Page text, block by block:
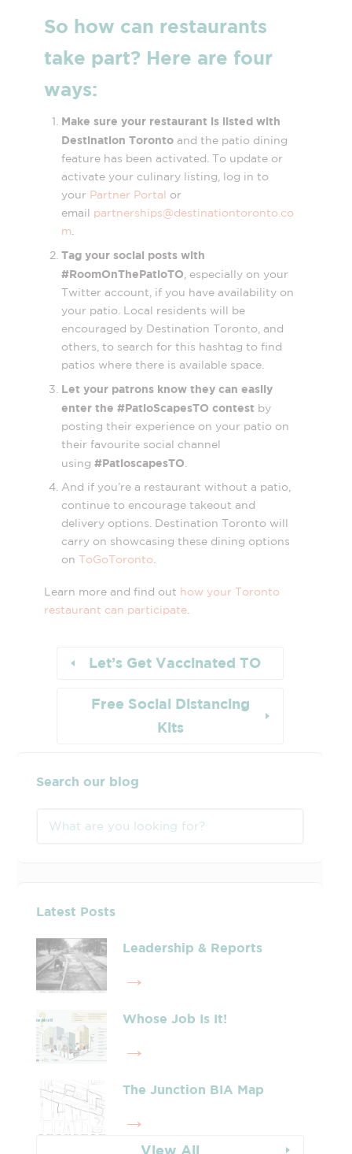
So how can restaurants
take part? Here are four
ways:
Make sure your restaurant is listed with
Destination Torontoand the patio dining
feature has been activated. To update or
activate your culinary listing, log in to
your Partner Portal or
email partnerships@destinationtoronto.co
m
Tag your social posts with
#RoomOnThePatioTO , especially on your
Twitter account, if you have availability on
your patio. Local residents will be
encouraged by Destination Toronto, and
others, to search for this hashtag to find
patios where there is available space.
Let your patrons know they can easily
enter the #PatioScapesTO contest by
posting their experience on your patio on
their favourite social channel
using #PatioscapesTO
And if you’re a restaurant without a patio,
continue to encourage takeout and
delivery options. Destination Toronto will
carry on showcasing these dining options
on ToGoToronto
Learn more and find out how your Toronto
restaurant can participate.
Let’s Get Vaccinated TO
Free Social Distancing
Kits
Search our blog
Latest Posts
Leadership & Reports
Whose Job Is It!
The Junction BIA Map​
View All